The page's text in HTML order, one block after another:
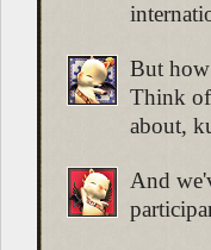
But
Think of
about,
And